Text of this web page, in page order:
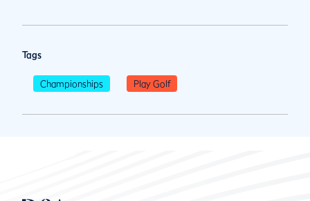
Tags
Championships Play Golf